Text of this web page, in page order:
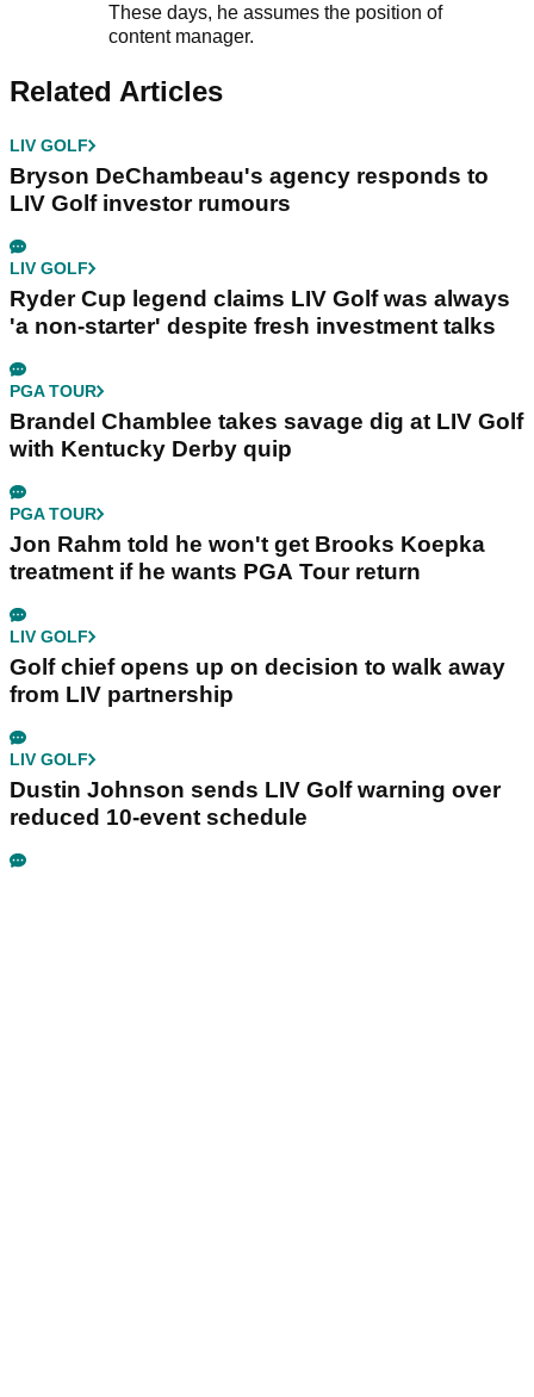
These days, he assumes the position of
content manager.
Related Articles
LIV GOLF
Bryson DeChambeau's agency responds to
LIV Golf investor rumours
LIV GOLF
Ryder Cup legend claims LIV Golf was always
'a non-starter' despite fresh investment talks
PGA TOUR
Brandel Chamblee takes savage dig at LIV Golf
with Kentucky Derby quip
PGA TOUR
Jon Rahm told he won't get Brooks Koepka
treatment if he wants PGA Tour return
LIV GOLF
Golf chief opens up on decision to walk away
from LIV partnership
LIV GOLF
Dustin Johnson sends LIV Golf warning over
reduced 10-event schedule